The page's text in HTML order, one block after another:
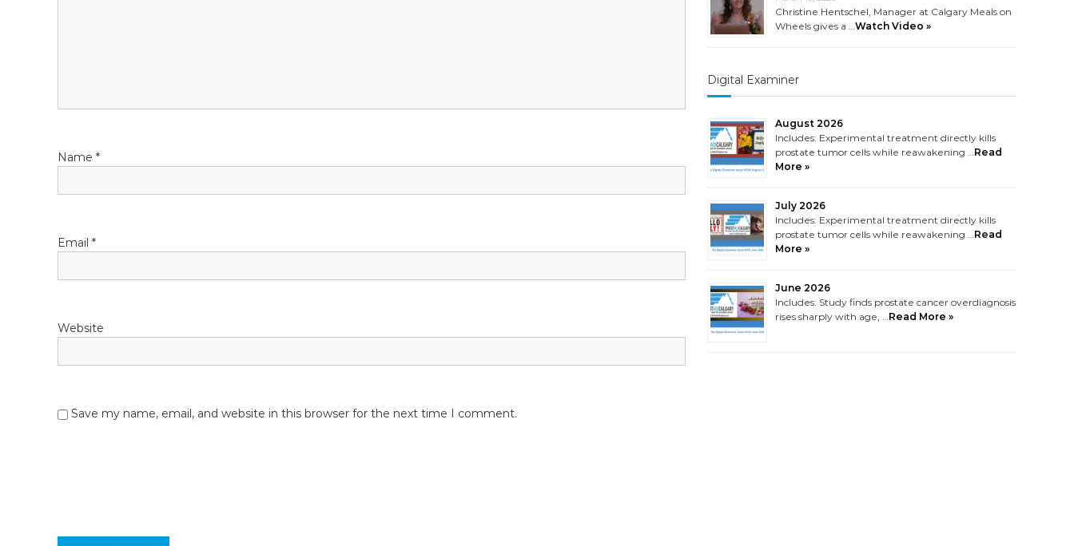
Name *
Email *
Website
Save my name, email, and website in this browser for the next time I comment.
Christine Hentschel, Manager at Calgary Meals on
Wheels gives a …Watch Video »
Digital Examiner
August 2026
Includes: Experimental treatment directly kills
prostate tumor cells while reawakening …Read
More »
July 2026
Includes: Experimental treatment directly kills
prostate tumor cells while reawakening …Read
More »
June 2026
Includes: Study finds prostate cancer overdiagnosis
rises sharply with age, …Read More »